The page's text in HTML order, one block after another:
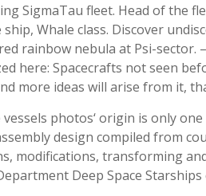
SigmaTau fleet. Head of the
ship, Whale class. Discover
rainbow nebula at Psi-sector.
here: Spacecrafts not seen
more ideas will arise from it,
vessels photos‘ origin is only
design compiled from
modifications, transforming
Deep Space